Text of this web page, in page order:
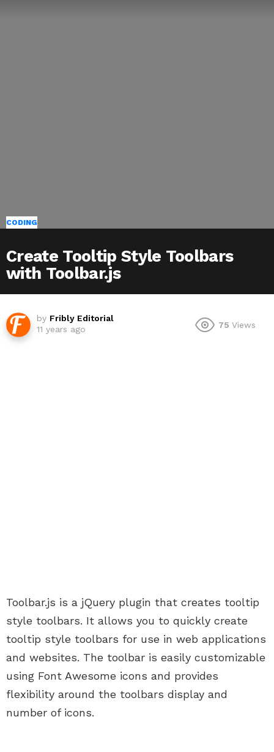
CODING
Create Tooltip Style Toolbars
with Toolbar.js
by Fribly Editorial
11 years ago
75 Views
Toolbar.js is a jQuery plugin that creates tooltip
style toolbars. It allows you to quickly create
tooltip style toolbars for use in web applications
and websites. The toolbar is easily customizable
using Font Awesome icons and provides
flexibility around the toolbars display and
number of icons.